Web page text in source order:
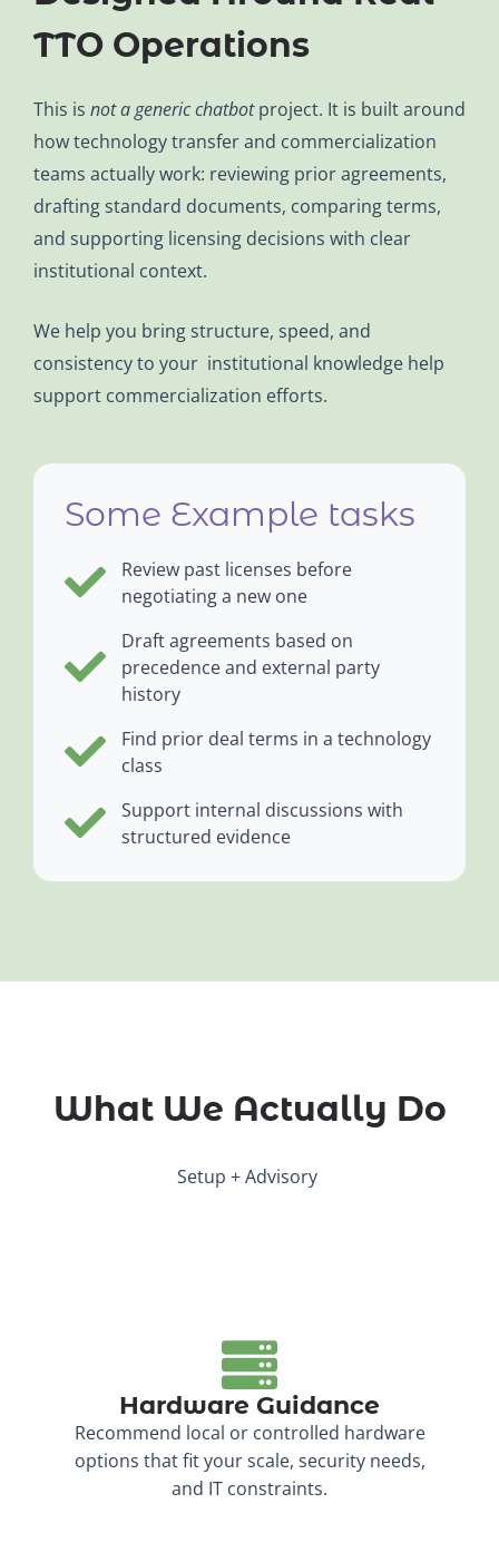
TTO Operations
This is not a generic chatbotproject. It is built around
how technology transfer and commercialization
teams actually work: reviewing prior agreements,
drafting standard documents, comparing terms,
and supporting licensing decisions with clear
institutional context.
We help you bring structure, speed, and
consistency to your institutional knowledge help
support commercialization efforts.
Some Example tasks
Review past licenses before
negotiating a new one
Draft agreements based on
precedence and external party
history
Find prior deal terms in a technology
class
Support internal discussions with
structured evidence
What We Actually Do
Setup + Advisory
Hardware Guidance
Recommend local or controlled hardware
options that fit your scale, security needs,
and IT constraints.